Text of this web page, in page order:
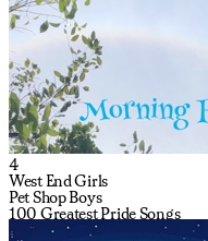
4
West End Girls
Pet Shop Boys
100 Greatest Pride Songs